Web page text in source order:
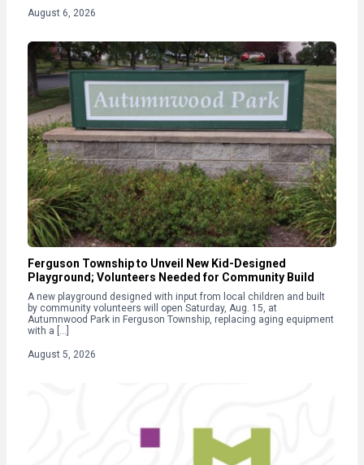
August 6, 2026
Ferguson Township to Unveil New Kid-Designed
Playground; Volunteers Needed for Community Build
A new playground designed with input from local children and built
by community volunteers will open Saturday, Aug. 15, at
Autumnwood Park in Ferguson Township, replacing aging equipment
with a […]
August 5, 2026